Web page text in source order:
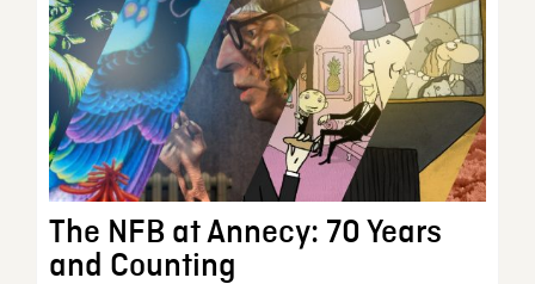
The NFB at Annecy: 70 Years
and Counting